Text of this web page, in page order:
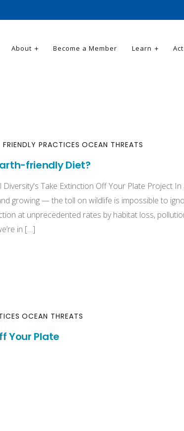
About Become a Member Learn
PRACTICES OCEAN THREATS
friendly Diet?
Take Extinction Off Your Plate Project
growing — the toll on wildlife is impossible to
at unprecedented rates by habitat loss,
in […]
OCEAN THREATS
Your Plate